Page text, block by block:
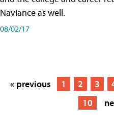
Naviance as well.
08/02/17
« previous 1 2 3
10